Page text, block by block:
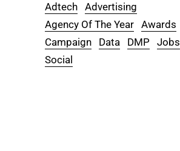
Adtech Advertising
Agency Of The Year Awards
Campaign
Data DMP Jobs
Social